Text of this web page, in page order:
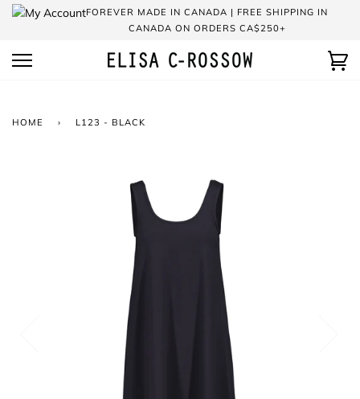
Skip
FOREVER MADE IN CANADA | FREE SHIPPING IN
CANADA ON ORDERS CA$250+
HOME › L123 - BLACK